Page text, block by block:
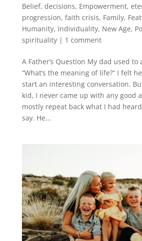
Belief, decisions, Empowerment,
progression, faith crisis, Family,
Humanity, Individuality, New Age,
spirituality| 1 comment
A Father’s Question My dad used to
“What’s the meaning of life?” I felt
start an interesting conversation.
kid, I never came up with any good
mostly repeat back what I had
say. He...